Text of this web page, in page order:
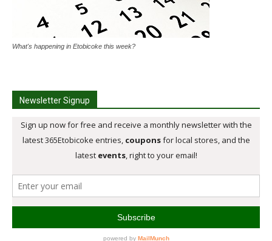
What's happening in Etobicoke this week?
Newsletter Signup